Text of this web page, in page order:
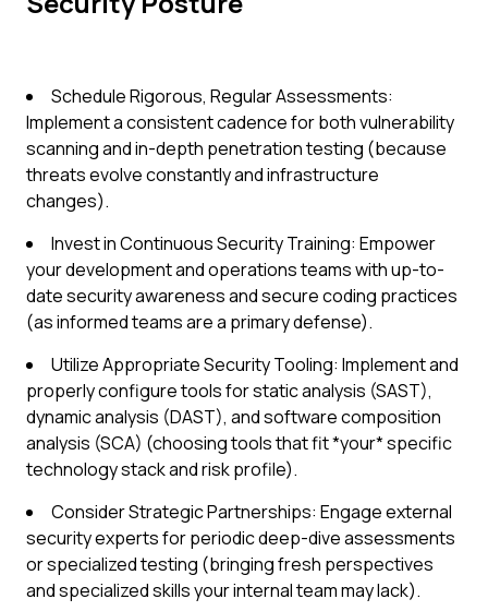
Schedule Rigorous, Regular Assessments:
Implement a consistent cadence for both vulnerability
scanning and in-depth penetration testing (because
threats evolve constantly and infrastructure
changes).
Invest in Continuous Security Training: Empower
your development and operations teams with up-to-
date security awareness and secure coding practices
(as informed teams are a primary defense).
Utilize Appropriate Security Tooling: Implement and
properly configure tools for static analysis (SAST),
dynamic analysis (DAST), and software composition
analysis (SCA) (choosing tools that fit *your* specific
technology stack and risk profile).
Consider Strategic Partnerships: Engage external
security experts for periodic deep-dive assessments
or specialized testing (bringing fresh perspectives
and specialized skills your internal team may lack).